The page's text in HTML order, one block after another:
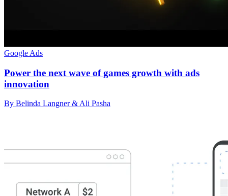
Google Ads
Power the next wave of games growth with ads
innovation
By Belinda Langner & Ali Pasha